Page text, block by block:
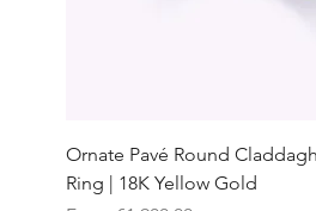
Ornate Pavé Round
Ring | 18K Yellow Gold